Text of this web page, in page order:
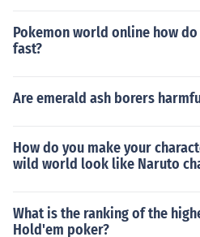
Pokemon world online how
fast?
Are emerald ash borers
How do you make your
wild world look like Naruto
What is the ranking of the
Hold'em poker?